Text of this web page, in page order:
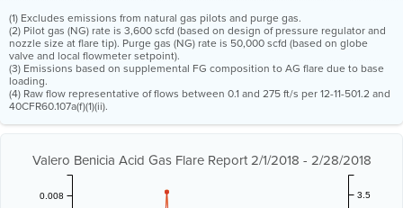
(1) Excludes emissions from natural gas pilots and purge gas.
(2) Pilot gas (NG) rate is 3,600 scfd (based on design of pressure regulator and
nozzle size at flare tip). Purge gas (NG) rate is 50,000 scfd (based on globe
valve and local flowmeter setpoint).
(3) Emissions based on supplemental FG composition to AG flare due to base
loading.
(4) Raw flow representative of flows between 0.1 and 275 ft/s per 12-11-501.2 and
40CFR60.107a(f)(1)(ii).
Valero Benicia Acid Gas Flare Report 2/1/2018 - 2/28/2018
0.008 3.5